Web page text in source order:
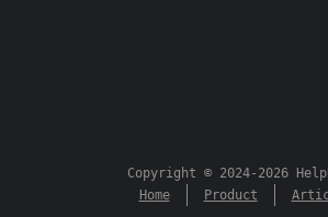
Copyright © 2024-2026
Home
Product